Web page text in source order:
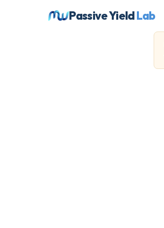
Passive YieldLab